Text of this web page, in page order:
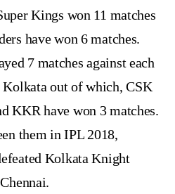
Kings won 11 matches
have won 6 matches.
7 matches against each
Kolkata out of which, CSK
KKR have won 3 matches.
them in IPL 2018,
Kolkata Knight